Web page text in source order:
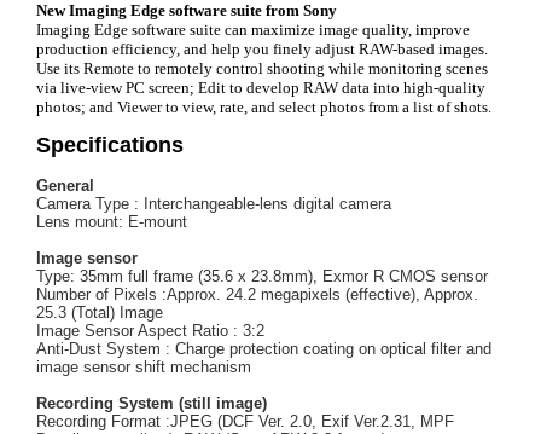
New Imaging Edge software suite from Sony
Imaging Edge software suite can maximize image quality, improve
production efficiency, and help you finely adjust RAW-based images.
Use its Remote to remotely control shooting while monitoring scenes
via live-view PC screen; Edit to develop RAW data into high-quality
photos; and Viewer to view, rate, and select photos from a list of shots.
Specifications
General
Camera Type : Interchangeable-lens digital camera
Lens mount: E-mount
Image sensor
Type: 35mm full frame (35.6 x 23.8mm), Exmor R CMOS sensor
Number of Pixels :Approx. 24.2 megapixels (effective), Approx.
25.3 (Total) Image
Image Sensor Aspect Ratio : 3:2
Anti-Dust System : Charge protection coating on optical filter and
image sensor shift mechanism
Recording System (still image)
Recording Format :JPEG (DCF Ver. 2.0, Exif Ver.2.31, MPF